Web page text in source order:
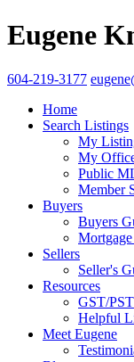
Eugene
604-219-3177
Home
Search Listings
My
My
Public
Member
Buyers
Buyers
Sellers
Seller's
Resources
GST/PST
Helpful
Meet Eugene